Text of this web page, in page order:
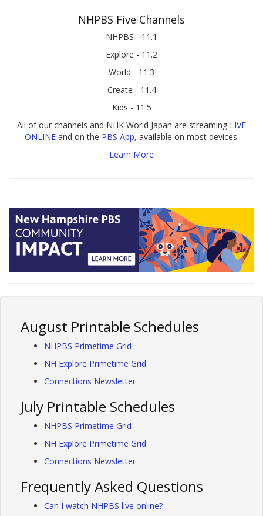
NHPBS Five Channels
NHPBS - 11.1
Explore - 11.2
World - 11.3
Create - 11.4
Kids - 11.5
All of our channels and NHK World Japan are streaming LIVE
ONLINEand on the PBS App, available on most devices.
Learn More
August Printable Schedules
NHPBS Primetime Grid
NH Explore Primetime Grid
Connections Newsletter
July Printable Schedules
NHPBS Primetime Grid
NH Explore Primetime Grid
Connections Newsletter
Frequently Asked Questions
Can I watch NHPBS live online?